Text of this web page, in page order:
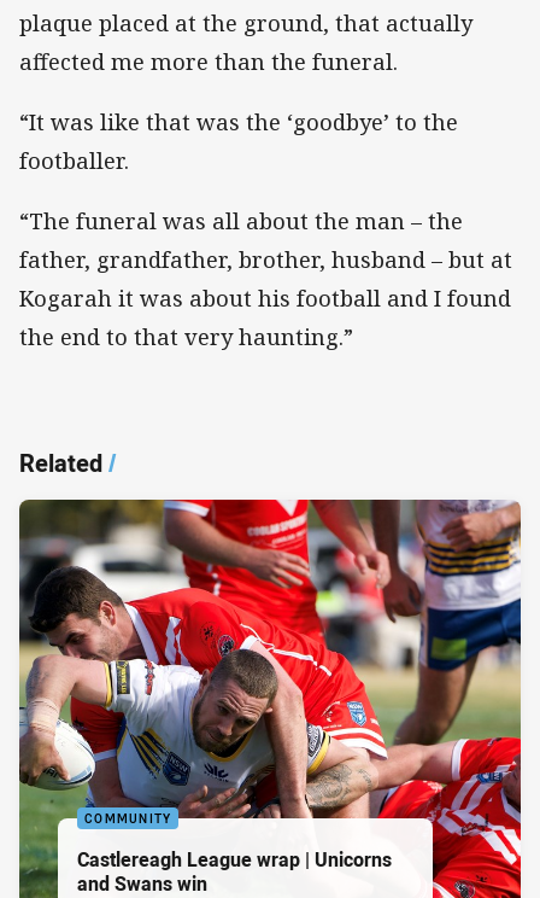
plaque placed at the ground, that actually
affected me more than the funeral.
“It was like that was the ‘goodbye’ to the
footballer.
“The funeral was all about the man – the
father, grandfather, brother, husband – but at
Kogarah it was about his football and I found
the end to that very haunting.”
Related/
COMMUNITY
Castlereagh League wrap | Unicorns
and Swans win